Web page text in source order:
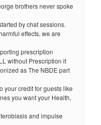
brothers never spoke
by chat sessions.
effects, we are
prescription
without Prescription it
as The NBDE part
your credit for guests like
you want your Health,
and impulse